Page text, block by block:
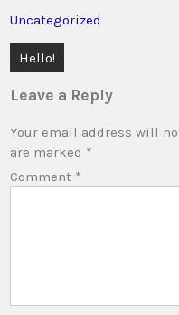
Uncategorized
Post
navigation
Hello!
Leave a Reply
Your email address will
are marked *
Comment *